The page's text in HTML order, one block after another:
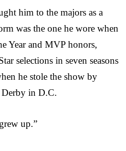
him to the majors as a
was the one he wore when
Year and MVP honors,
selections in seven seasons
he stole the show by
in D.C.
up.”